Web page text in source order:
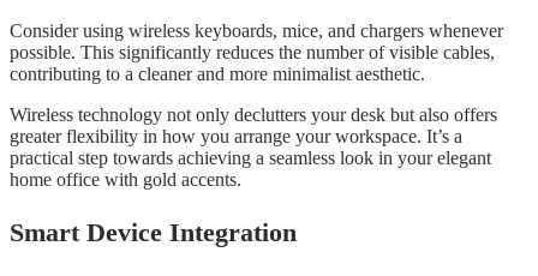
Consider using wireless keyboards, mice, and chargers whenever
possible. This significantly reduces the number of visible cables,
contributing to a cleaner and more minimalist aesthetic.
Wireless technology not only declutters your desk but also offers
greater flexibility in how you arrange your workspace. It’s a
practical step towards achieving a seamless look in your elegant
home office with gold accents.
Smart Device Integration